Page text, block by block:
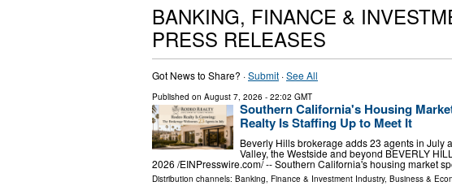
BANKING, FINANCE &
PRESS RELEASES
Got News to Share? ·Submit ·See All
Published on August 7, 2026 - 22:02 GMT
Southern California's Housing
Realty Is Staffing Up to Meet It
Beverly Hills brokerage adds 23 agents in July
Valley, the Westside and beyond BEVERLY
2026 /⁨EINPresswire.com⁩/ -- Southern California's housing market
Distribution channels: Banking, Finance & Investment Industry, Business &